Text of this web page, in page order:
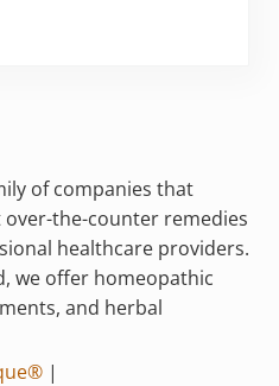
pace: yoga styles to suit you
of companies that
the-counter remedies
healthcare providers.
we offer homeopathic
and herbal
|